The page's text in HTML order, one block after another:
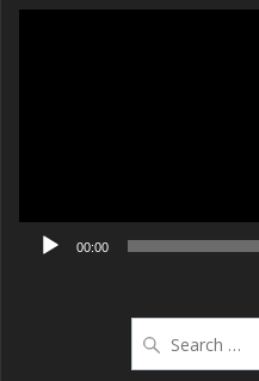
00:00
for: